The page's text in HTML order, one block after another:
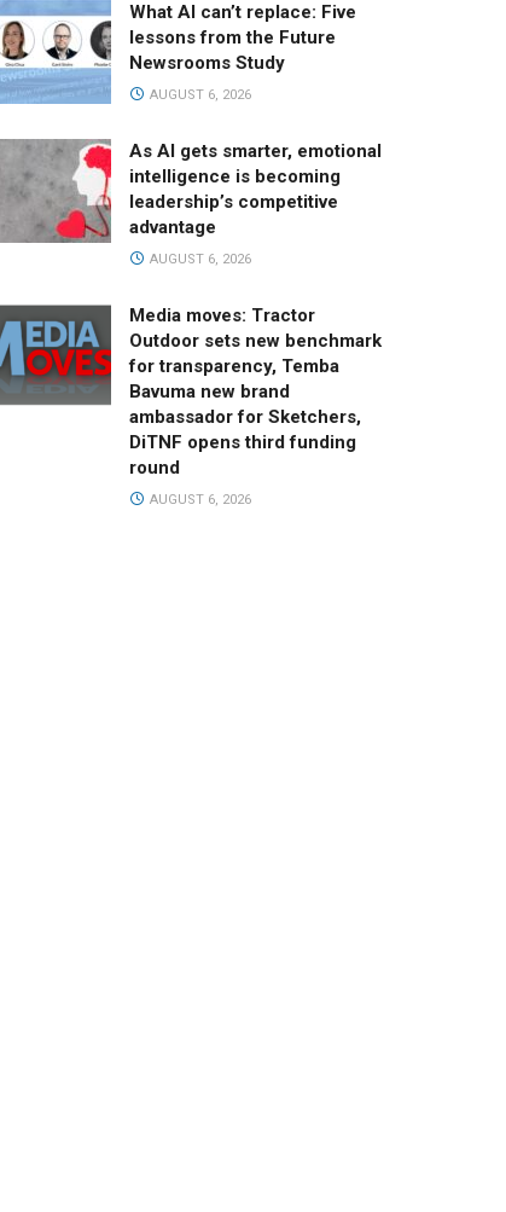
What AI can’t replace: Five
lessons from the Future
Newsrooms Study
AUGUST 6, 2026
As AI gets smarter, emotional
intelligence is becoming
leadership’s competitive
advantage
AUGUST 6, 2026
Media moves: Tractor
Outdoor sets new benchmark
for transparency, Temba
Bavuma new brand
ambassador for Sketchers,
DiTNF opens third funding
round
AUGUST 6, 2026